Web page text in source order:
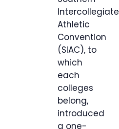
Intercollegiate
Athletic
Convention
(SIAC), to
which
each
colleges
belong,
introduced
a one-